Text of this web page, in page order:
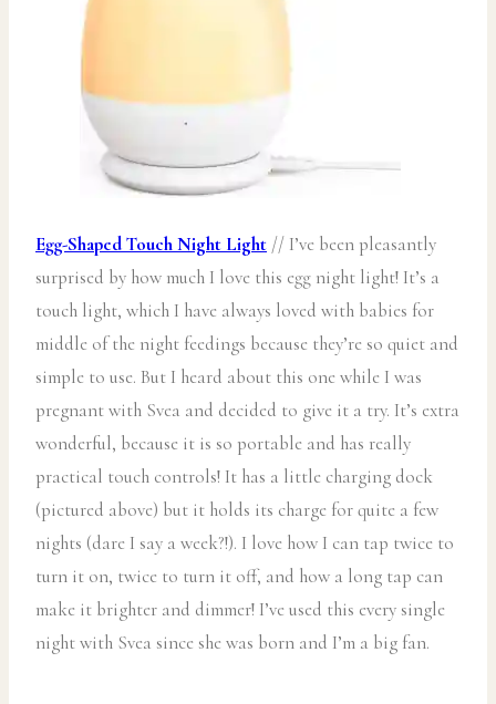
Egg-Shaped Touch Night Light // I’ve been pleasantly
surprised by how much I love this egg night light! It’s a
touch light, which I have always loved with babies for
middle of the night feedings because they’re so quiet and
simple to use. But I heard about this one while I was
pregnant with Svea and decided to give it a try. It’s extra
wonderful, because it is so portable and has really
practical touch controls! It has a little charging dock
(pictured above) but it holds its charge for quite a few
nights (dare I say a week?!). I love how I can tap twice to
turn it on, twice to turn it off, and how a long tap can
make it brighter and dimmer! I’ve used this every single
night with Svea since she was born and I’m a big fan.